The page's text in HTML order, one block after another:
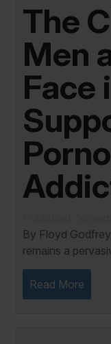
The
Men
Face
By Floyd Godfrey, PhD
remains a
impacting mental
well-being.
Read More